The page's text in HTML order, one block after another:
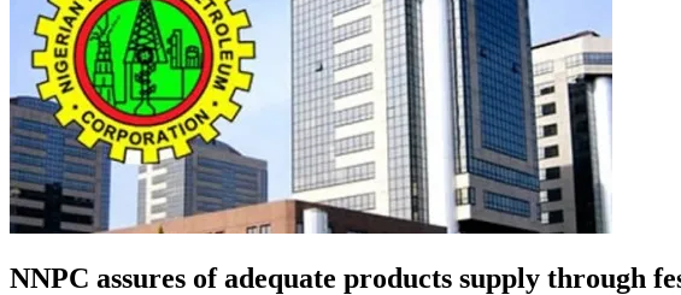
NNPC assures of adequate products supply through